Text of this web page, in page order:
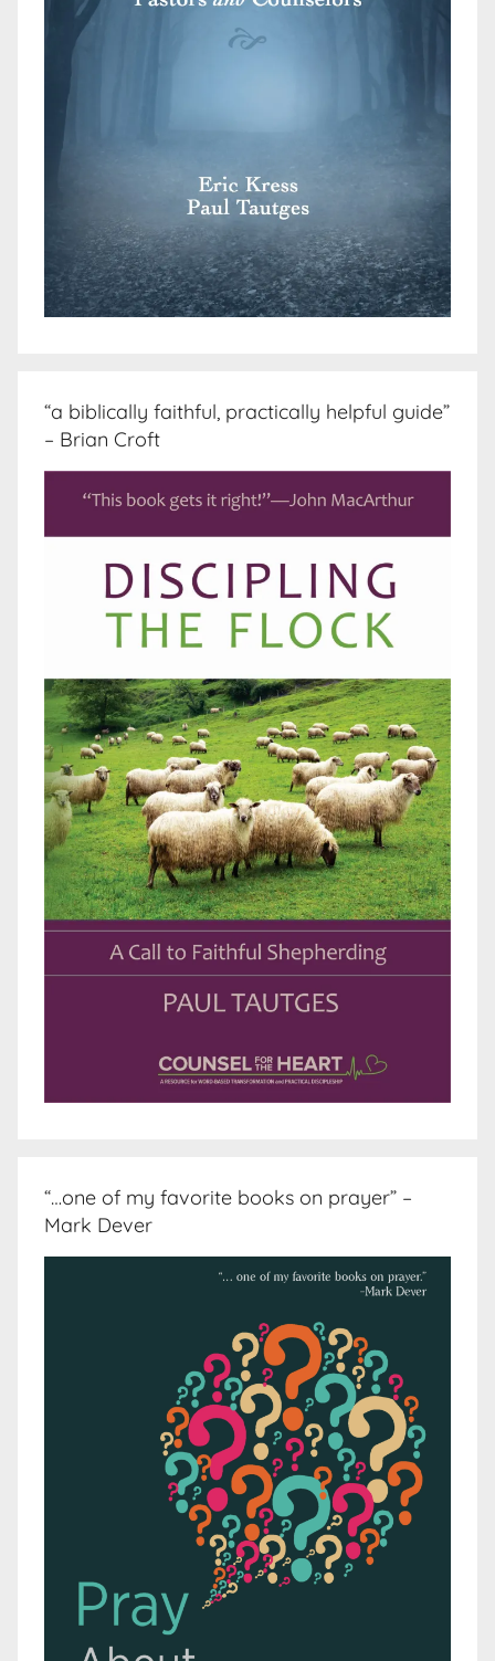
“a biblically faithful, practically helpful guide”
– Brian Croft
“…one of my favorite books on prayer” –
Mark Dever